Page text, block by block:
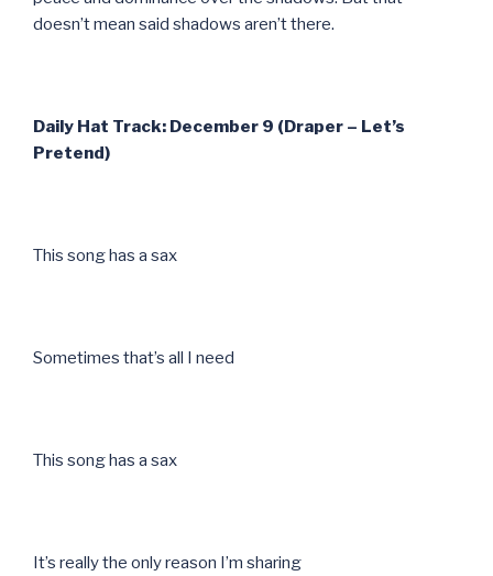
doesn’t mean said shadows aren’t there.
Daily Hat Track: December 9 (Draper – Let’s
Pretend)
This song has a sax
Sometimes that’s all I need
This song has a sax
It’s really the only reason I’m sharing